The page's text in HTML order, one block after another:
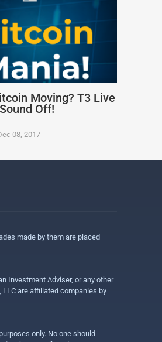
Moving? T3 Live
Off!
08, 2017
made by them are placed
Investment Adviser, or any other
LLC are affiliated companies by
only. No one should